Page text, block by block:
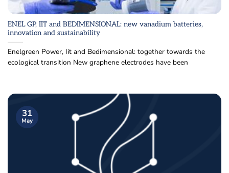
ENEL GP, IIT and BEDIMENSIONAL: new vanadium batteries,
innovation and sustainability
Enelgreen Power, Iit and Bedimensional: together towards the
ecological transition New graphene electrodes have been
31
May